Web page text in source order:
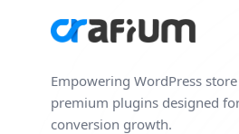
Empowering WordPress
premium plugins designed
conversion growth.